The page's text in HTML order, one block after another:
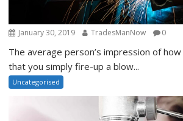
January 30, 2019 TradesManNow 0
The average person’s impression of
that you simply fire-up a blow...
Uncategorised